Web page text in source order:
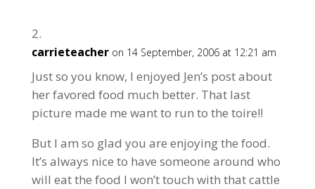
carrieteacher on 14 September, 2006 at 12:21 am
Just so you know, I enjoyed Jen’s post about
her favored food much better. That last
picture made me want to run to the toire!!
But I am so glad you are enjoying the food.
It’s always nice to have someone around who
will eat the food I won’t touch with that cattle